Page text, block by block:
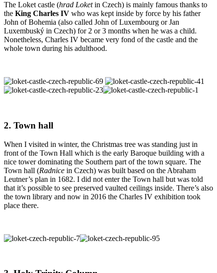
The Loket castle (hrad Loketin Czech) is mainly famous thanks to
the King Charles IV who was kept inside by force by his father
John of Bohemia (also called John of Luxembourg or Jan
Luxembuský in Czech) for 2 or 3 months when he was a child.
Nonetheless, Charles IV became very fond of the castle and the
whole town during his adulthood.
2. Town hall
When I visited in winter, the Christmas tree was standing just in
front of the Town Hall which is the early Baroque building with a
nice tower dominating the Southern part of the town square. The
Town hall (Radnice in Czech) was built based on the Abraham
Leutner’s plan in 1682. I did not enter the Town hall but was told
that it’s possible to see preserved vaulted ceilings inside. There’s also
the town library and now in 2016 the Charles IV exhibition took
place there.